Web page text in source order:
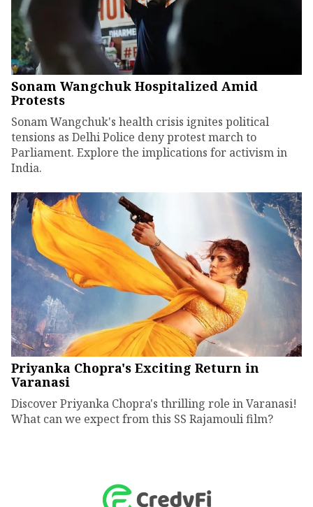
Sonam Wangchuk Hospitalized Amid
Protests
Sonam Wangchuk's health crisis ignites political
tensions as Delhi Police deny protest march to
Parliament. Explore the implications for activism in
India.
Priyanka Chopra's Exciting Return in
Varanasi
Discover Priyanka Chopra's thrilling role in Varanasi!
What can we expect from this SS Rajamouli film?